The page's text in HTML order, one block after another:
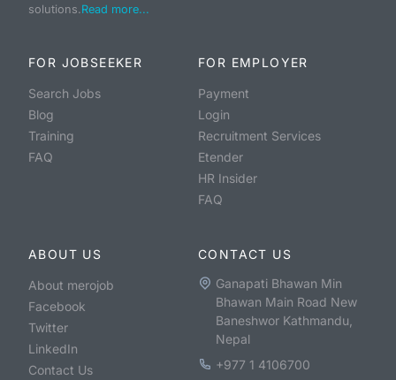
solutions.Read more...
FOR JOBSEEKER
Search Jobs
Blog
Training
FAQ
FOR EMPLOYER
Payment
Login
Recruitment Services
Etender
HR Insider
FAQ
ABOUT US
About merojob
Facebook
Twitter
LinkedIn
Contact Us
CONTACT US
Ganapati Bhawan Min
Bhawan Main Road New
Baneshwor Kathmandu,
Nepal
+977 1 4106700